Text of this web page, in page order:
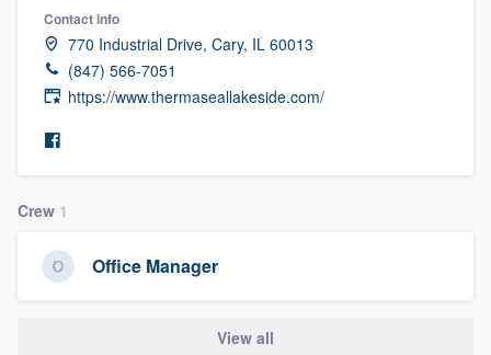
Contact info
770 Industrial Drive, Cary, IL 60013
(847) 566-7051
https://www.thermaseallakeside.com/
Crew 1
Office Manager
View all
Welcome to our